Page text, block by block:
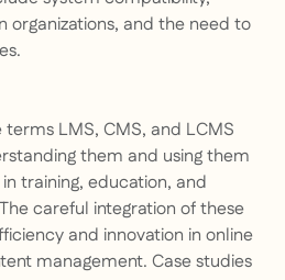
organizations, and the need to
LMS, CMS, and LCMS
them and using them
training, education, and
careful integration of these
and innovation in online
management. Case studies